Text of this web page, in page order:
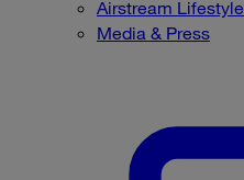
Airstream Lifestyle
Media & Press